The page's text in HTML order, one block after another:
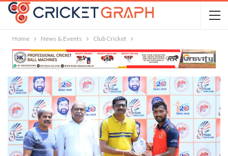
Home News & Events Club Cricket